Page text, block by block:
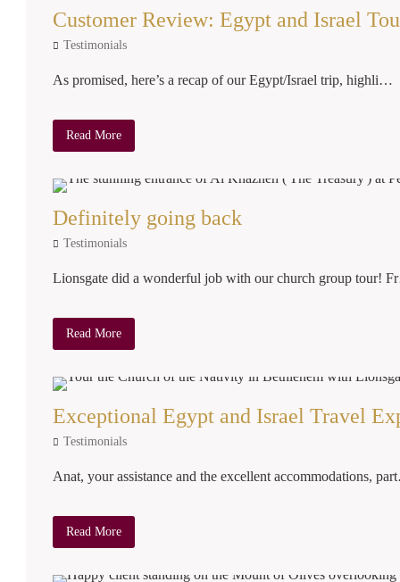
Customer Review: Egypt and Israel
Testimonials
As promised, here’s a recap of our Egypt/Israel trip, highli…
Read More
Definitely going back
Testimonials
Lionsgate did a wonderful job with our church group tour!
Read More
Exceptional Egypt and Israel Travel
Testimonials
Anat, your assistance and the excellent accommodations,
Read More